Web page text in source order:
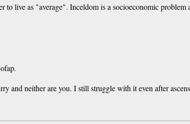
to live as "average". Inceldom is a socioeconomic
and neither are you. I still struggle with it even after